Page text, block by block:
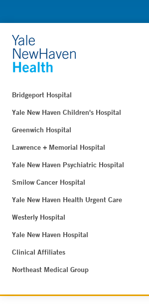
Bridgeport Hospital
Yale New Haven Children's Hospital
Greenwich Hospital
Lawrence + Memorial Hospital
Yale New Haven Psychiatric Hospital
Smilow Cancer Hospital
Yale New Haven Health Urgent Care
Westerly Hospital
Yale New Haven Hospital
Clinical Affiliates
Northeast Medical Group